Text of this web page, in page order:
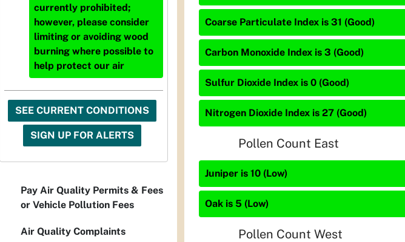
Coarse Particulate Index is 31 (Good)
Carbon Monoxide Index is 3 (Good)
Sulfur Dioxide Index is 0 (Good)
Nitrogen Dioxide Index is 27 (Good)
Pollen Count East
Juniper is 10 (Low)
Oak is 5 (Low)
Pollen Count West
currently prohibited;
however, please consider
limiting or avoiding wood
burning where possible to
help protect our air
SEE CURRENT CONDITIONS
SIGN UP FOR ALERTS
Pay Air Quality Permits & Fees
or Vehicle Pollution Fees
Air Quality Complaints